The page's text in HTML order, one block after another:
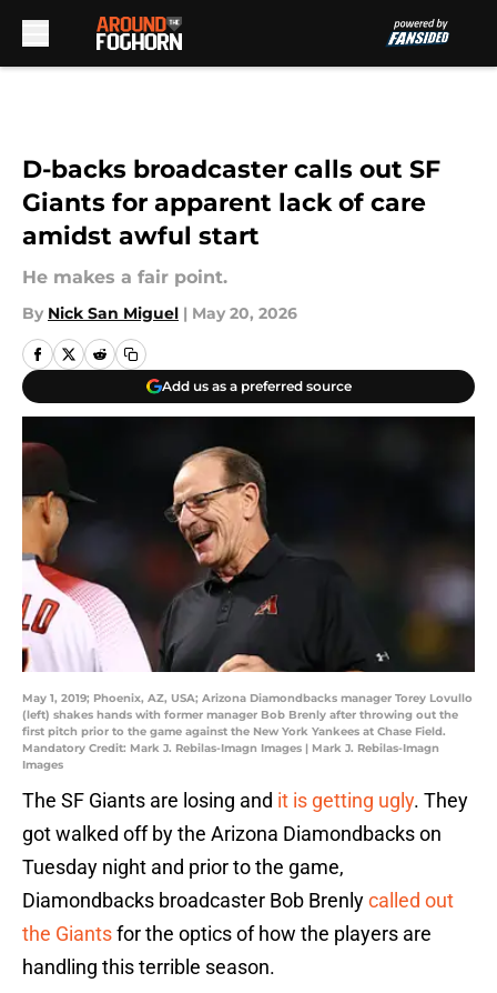
D-backs broadcaster calls out SF
Giants for apparent lack of care
amidst awful start
He makes a fair point.
By Nick San Miguel | May 20, 2026
Add us as a preferred source
May 1, 2019; Phoenix, AZ, USA; Arizona Diamondbacks manager Torey Lovullo
(left) shakes hands with former manager Bob Brenly after throwing out the
first pitch prior to the game against the New York Yankees at Chase Field.
Mandatory Credit: Mark J. Rebilas-Imagn Images | Mark J. Rebilas-Imagn
Images
The SF Giants are losing and it is getting ugly. They
got walked off by the Arizona Diamondbacks on
Tuesday night and prior to the game,
Diamondbacks broadcaster Bob Brenlycalled out
the Giantsfor the optics of how the players are
handling this terrible season.